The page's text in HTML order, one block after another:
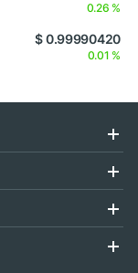
0.26 %
$ 0.99990420
0.01 %